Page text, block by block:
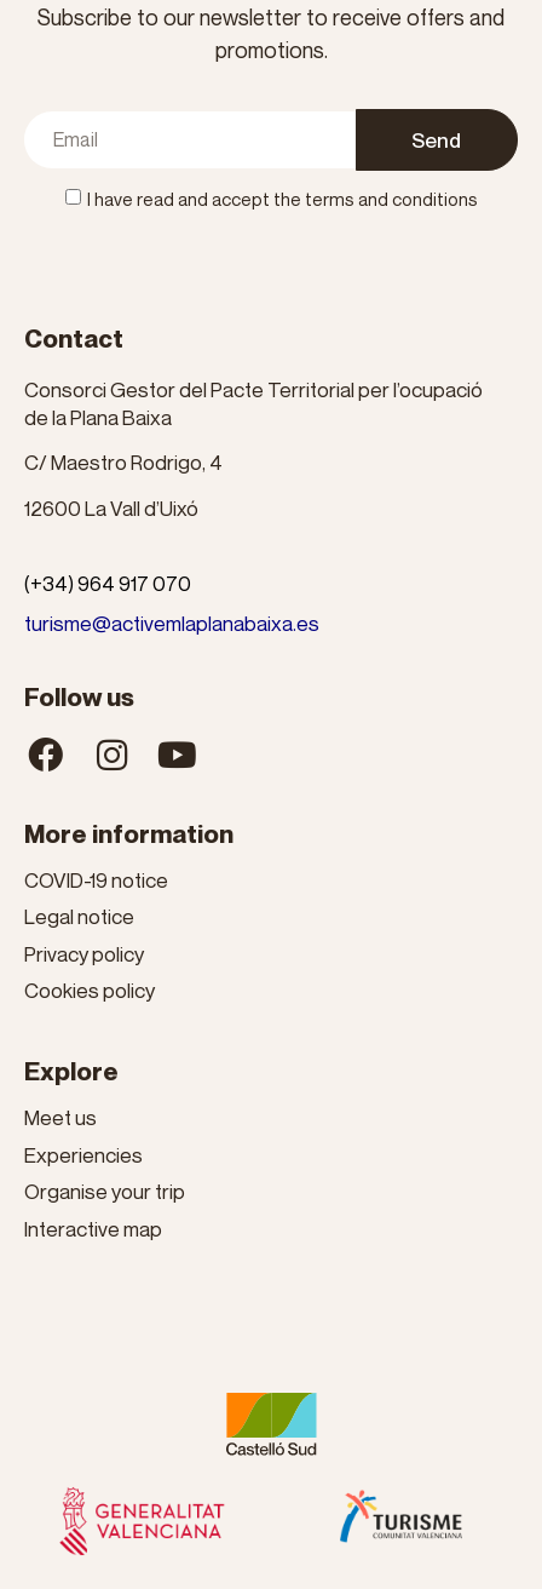
Subscribe to our newsletter to receive offers and
promotions.
I have read and accept the terms and conditions
Send
Contact
Consorci Gestor del Pacte Territorial per l’ocupació
de la Plana Baixa
C/ Maestro Rodrigo, 4
12600 La Vall d’Uixó
(+34) 964 917 070
turisme@activemlaplanabaixa.es
Follow us
More information
COVID-19 notice
Legal notice
Privacy policy
Cookies policy
Explore
Meet us
Experiencies
Organise your trip
Interactive map